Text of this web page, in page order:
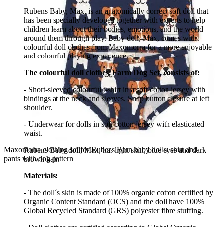
Maxomorra clothing set for Rubens Barn baby dolls: shirt and
pants with dog pattern
Rubens Baby, Max, is an anatomically correct soft doll that
has been specially developed together with experts to help
children learn about their bodies, emotions, and the world
around them through play. Baby doll, Max, comes with
colourful doll clothes from Maxomorra for a more enjoyable
and colourful playing experience.
The colourful doll clothes, Farm Dog Set, consists of:
- Short-sleeved colourful t-shirt in a soft cotton jersey with
bindings at the neck and sleeves. Snap button closure at left
shoulder.
- Underwear for dolls in soft cotton jersey with elasticated
waist.
Rubens Baby doll, Max, has light skin, blue eyes and dark
brown hair.
Materials:
- The doll´s skin is made of 100% organic cotton certified by
Organic Content Standard (OCS) and the doll have 100%
Global Recycled Standard (GRS) polyester fibre stuffing.